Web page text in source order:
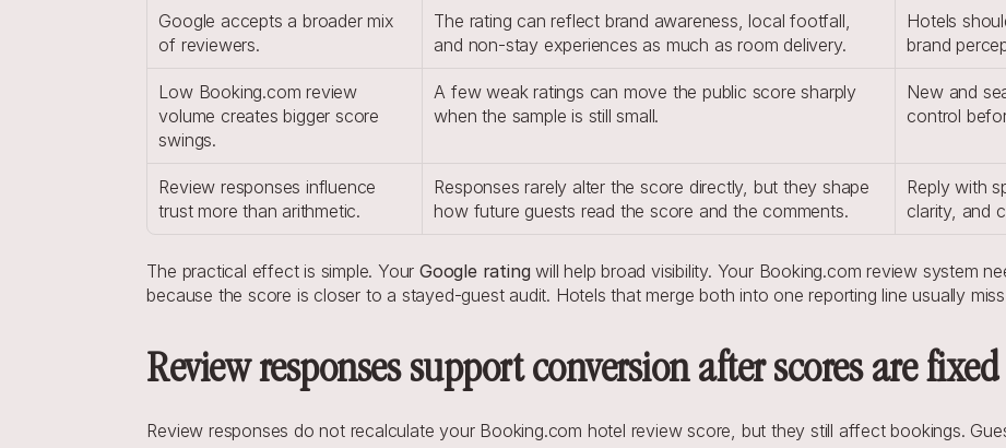
Google accepts a broader mix
of reviewers.
The rating can reflect brand awareness, local footfall,
and non-stay experiences as much as room delivery.
Hotels
brand
Low Booking.com review
volume creates bigger score
swings.
A few weak ratings can move the public score sharply
when the sample is still small.
New and
control
Review responses influence
trust more than arithmetic.
Responses rarely alter the score directly, but they shape
how future guests read the score and the comments.
Reply with
clarity, and
The practical effect is simple. Your Google rating will help broad visibility. Your Booking.com review system
because the score is closer to a stayed-guest audit. Hotels that merge both into one reporting line usually
Review responses support conversion after scores are fixed
Review responses do not recalculate your Booking.com hotel review score, but they still affect bookings.